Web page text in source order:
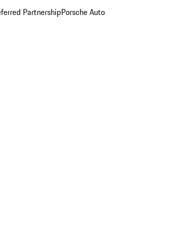
PartnershipPorsche Auto